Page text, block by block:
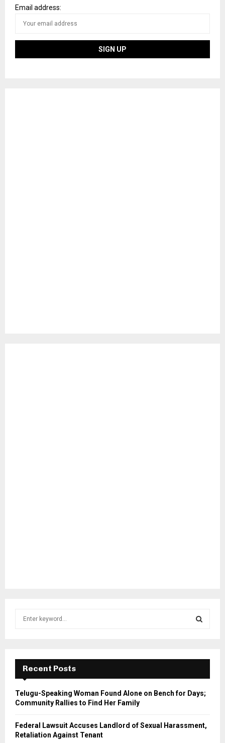
Email address:
f
r
E
A
R
Recent Posts
Telugu-Speaking Woman Found Alone on Bench for Days;
Community Rallies to Find Her Family
Federal Lawsuit Accuses Landlord of Sexual Harassment,
Retaliation Against Tenant